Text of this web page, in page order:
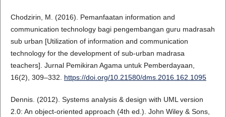
Chodzirin, M. (2016). Pemanfaatan information and
communication technology bagi pengembangan guru madrasah
sub urban [Utilization of information and communication
technology for the development of sub-urban madrasa
teachers]. Jurnal Pemikiran Agama untuk Pemberdayaan,
16(2), 309–332. https://doi.org/10.21580/dms.2016.162.1095
Dennis. (2012). Systems analysis & design with UML version
2.0: An object-oriented approach (4th ed.). John Wiley & Sons,